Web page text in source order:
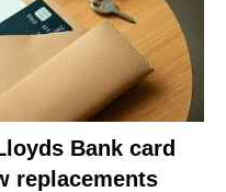
Bank card
replacements